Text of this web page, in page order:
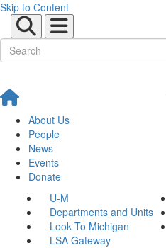
Skip to Content
About Us
People
News
Events
Donate
U-M
Departments and Units
Look To Michigan
LSA Gateway